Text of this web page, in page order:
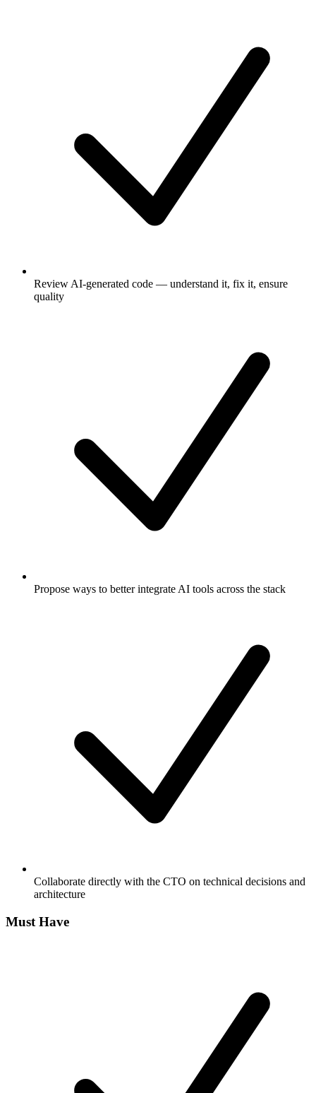
Review AI-generated code — understand it, fix it, ensure
quality
Propose ways to better integrate AI tools across the stack
Collaborate directly with the CTO on technical decisions and
architecture
Must Have